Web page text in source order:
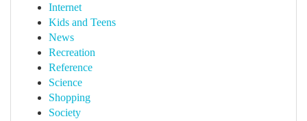
Internet
Kids and Teens
News
Recreation
Reference
Science
Shopping
Society